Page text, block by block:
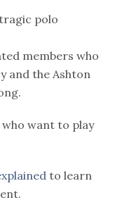
tragic polo
members who
and the Ashton
want to play
to learn